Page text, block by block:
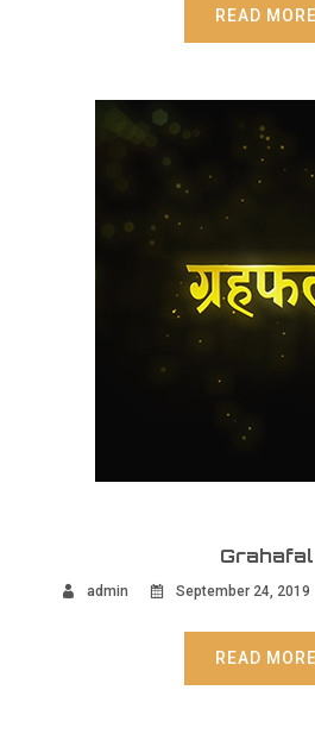
READ MORE
Grahafal
admin September 24, 2019
READ MORE